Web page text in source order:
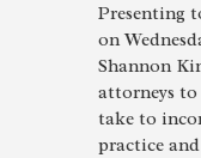
Presenting
on
Shannon
attorneys to
take to
practice